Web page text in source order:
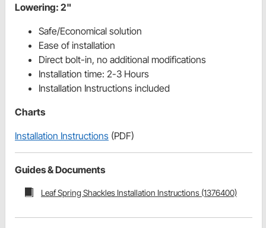
Lowering: 2"
Safe/Economical solution
Ease of installation
Direct bolt-in, no additional modifications
Installation time: 2-3 Hours
Installation Instructions included
Charts
Installation Instructions (PDF)
Guides & Documents
Leaf Spring Shackles Installation Instructions (1376400)